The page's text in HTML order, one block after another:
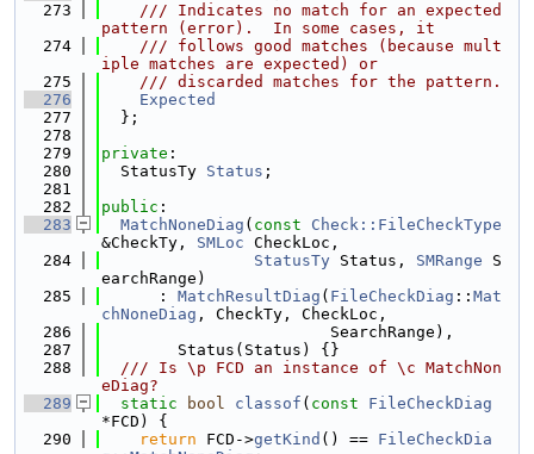
  273
    /// Indicates no match for an expected
pattern (error).  In some cases, it
  274
    /// follows good matches (because mult
iple matches are expected) or
  275
    /// discarded matches for the pattern.
  276
Expected
  277
  };
  278
  279
private :
  280
  StatusTy
Status ;
  281
  282
public :
  283
MatchNoneDiag ( const
Check::FileCheckType
&CheckTy, SMLoc CheckLoc,
  284
StatusTy Status, SMRange S
earchRange)
  285
      :
MatchResultDiag ( FileCheckDiag :: Mat
chNoneDiag , CheckTy, CheckLoc,
  286
                        SearchRange),
  287
        Status(Status) {}
  288
  /// Is \p FCD an instance of \c MatchNon
eDiag?
  289
static bool classof ( const
FileCheckDiag
*FCD) {
  290
return FCD->getKind () == FileCheckDia